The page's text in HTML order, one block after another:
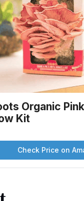
Organic Pink
Kit
Check Price on